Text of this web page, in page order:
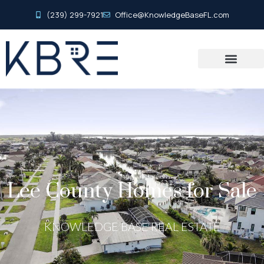
(239) 299-7921 Office@KnowledgeBaseFL.com
Lee County Homes for Sale
KNOWLEDGE BASE REAL ESTATE